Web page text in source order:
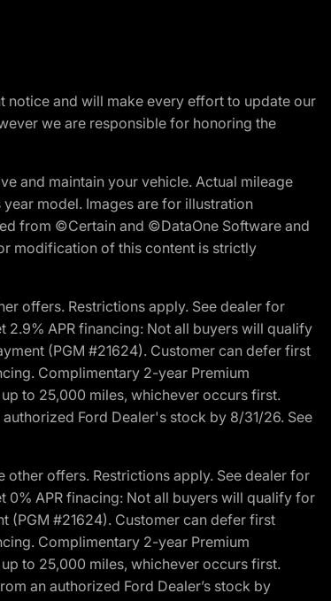
notice and will make every effort to update our
we are responsible for honoring the
and maintain your vehicle. Actual mileage
model. Images are for illustration
from ©Certain and ©DataOne Software and
modification of this content is strictly
offers. Restrictions apply. See dealer for
2.9% APR financing: Not all buyers will qualify
(PGM #21624). Customer can defer first
Complimentary 2-year Premium
to 25,000 miles, whichever occurs first.
Ford Dealer's stock by 8/31/26. See
offers. Restrictions apply. See dealer for
0% APR finacing: Not all buyers will qualify for
(PGM #21624). Customer can defer first
Complimentary 2-year Premium
to 25,000 miles, whichever occurs first.
an authorized Ford Dealer’s stock by